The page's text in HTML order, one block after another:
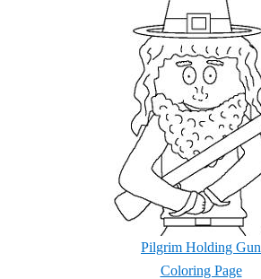
Pilgrim Holding Gun
Coloring Page